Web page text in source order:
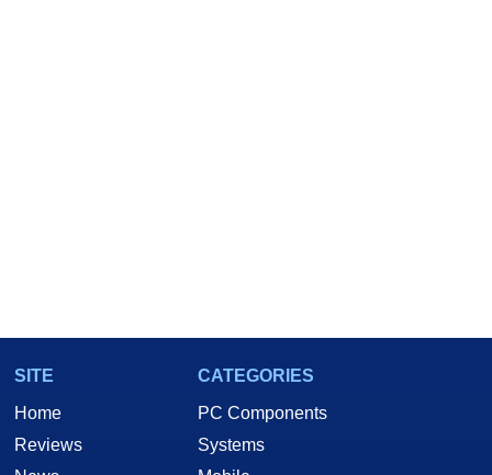
SITE
Home
Reviews
CATEGORIES
PC Components
Systems